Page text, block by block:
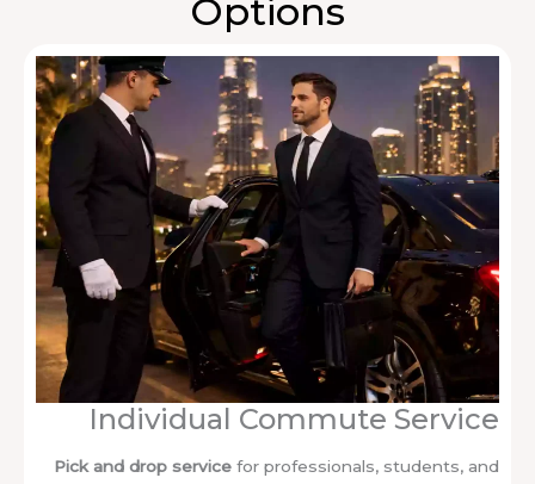
Options
Individual Commute Service
Pick and drop service for professionals, students, and